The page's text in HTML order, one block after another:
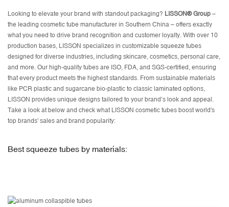
Looking to elevate your brand with standout packaging? LISSON® Group –
the leading cosmetic tube manufacturer in Southern China – offers exactly
what you need to drive brand recognition and customer loyalty. With over 10
production bases, LISSON specializes in customizable squeeze tubes
designed for diverse industries, including skincare, cosmetics, personal care,
and more. Our high-quality tubes are ISO, FDA, and SGS-certified, ensuring
that every product meets the highest standards. From sustainable materials
like PCR plastic and sugarcane bio-plastic to classic laminated options,
LISSON provides unique designs tailored to your brand’s look and appeal.
Take a look at below and check what LISSON cosmetic tubes boost world's
top brands' sales and brand popularity:
Best squeeze tubes by materials: